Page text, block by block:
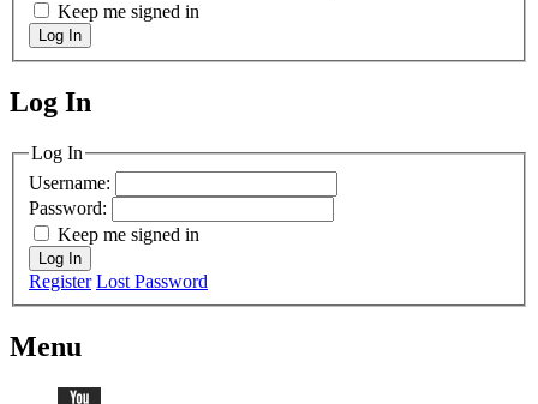
Keep me signed in
Log In
MagicDosbox (C) 2014 – 2025
Log In
Log In
Username:
Password:
Keep me signed in
Log In
Register Lost Password
Menu